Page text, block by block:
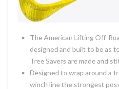
The American Lifting Off-
designed and built to be as
Tree Savers are made and
Designed to wrap around a
winch line the strongest